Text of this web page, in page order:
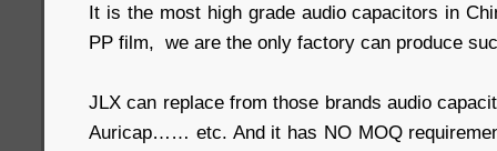
It is the most high grade audio capacitors in
PP film, we are the only factory can produce
JLX can replace from those brands audio
Auricap…… etc. And it has NO MOQ